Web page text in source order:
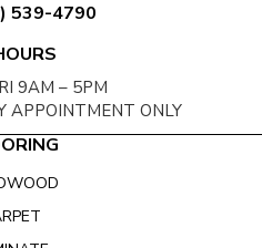
539-4790
9AM – 5PM
APPOINTMENT ONLY